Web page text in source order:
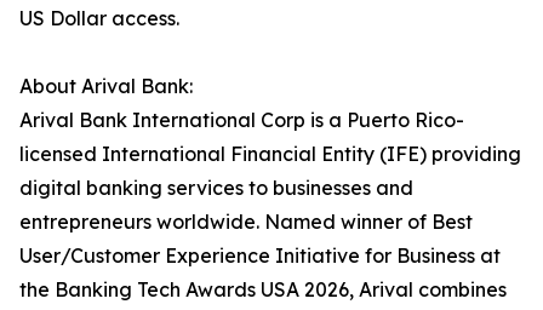
US Dollar access.
About Arival Bank:
Arival Bank International Corp is a Puerto Rico-
licensed International Financial Entity (IFE) providing
digital banking services to businesses and
entrepreneurs worldwide. Named winner of Best
User/Customer Experience Initiative for Business at
the Banking Tech Awards USA 2026, Arival combines